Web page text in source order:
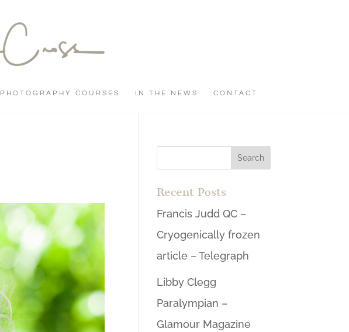
PHOTOGRAPHY COURSES IN THE NEWS CONTACT
Recent Posts
Francis Judd QC –
Cryogenically frozen
article – Telegraph
Libby Clegg
Paralympian –
Glamour Magazine